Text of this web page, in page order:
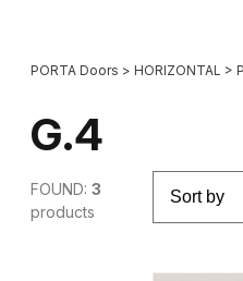
PORTA Doors > HORIZONTAL >
G.4
FOUND: 3
products